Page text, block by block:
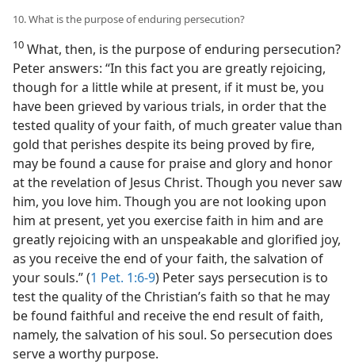
10. What is the purpose of enduring persecution?
10 What, then, is the purpose of enduring persecution?
Peter answers: “In this fact you are greatly rejoicing,
though for a little while at present, if it must be, you
have been grieved by various trials, in order that the
tested quality of your faith, of much greater value than
gold that perishes despite its being proved by fire,
may be found a cause for praise and glory and honor
at the revelation of Jesus Christ. Though you never saw
him, you love him. Though you are not looking upon
him at present, yet you exercise faith in him and are
greatly rejoicing with an unspeakable and glorified joy,
as you receive the end of your faith, the salvation of
your souls.” (1 Pet. 1:6-9) Peter says persecution is to
test the quality of the Christian’s faith so that he may
be found faithful and receive the end result of faith,
namely, the salvation of his soul. So persecution does
serve a worthy purpose.